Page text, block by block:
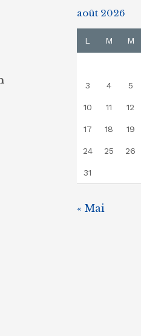
août 2026
L M M
3 4 5
10 11 12
17 18 19
24 25 26
31
« Mai